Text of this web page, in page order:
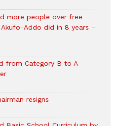
more people over free
Addo did in 8 years –
from Category B to A
resigns